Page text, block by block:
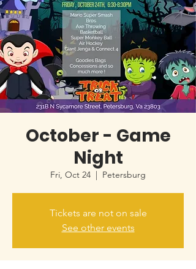
October - Game
Night
Fri, Oct 24
  |
Petersburg
Tickets are not on sale
See other events